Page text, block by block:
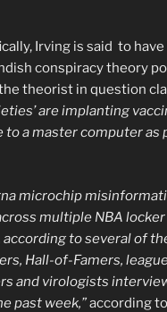
Irving is said to
conspiracy theory
theorist in question
are implanting
to a master computer as
microchip
multiple NBA
according to several of
Hall-of-Famers,
and virologists
past week,”according